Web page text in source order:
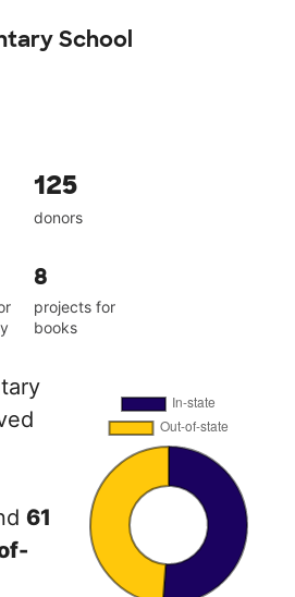
School
125
donors
8
projects for
books
61